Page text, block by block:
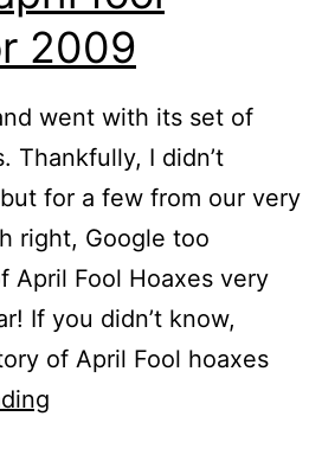
2009
went with its set of
Thankfully, I didn’t
for a few from our very
right, Google too
April Fool Hoaxes very
If you didn’t know,
of April Fool hoaxes